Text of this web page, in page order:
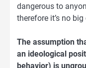
dangerous to
therefore it’s no big
The assumption
an ideological
behavior) is